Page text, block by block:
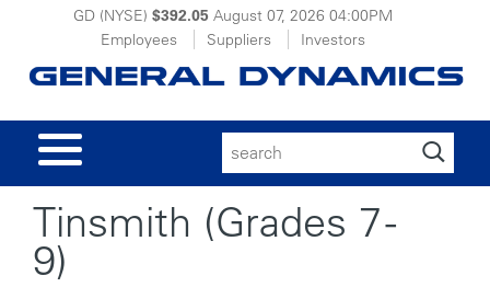
GD (NYSE) $392.05 August 07, 2026 04:00PM
Employees
Suppliers Investors
Tinsmith (Grades 7 -
9)